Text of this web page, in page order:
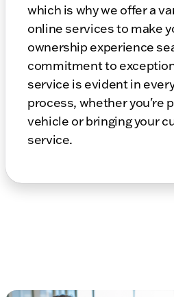
which is why we offer a
online services to make
ownership experience
commitment to
service is evident in
process, whether you're
vehicle or bringing your
service.